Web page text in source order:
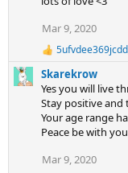
Mar 9, 2020
R
e
a
c
t
i
o
s
5ufvdee369jcdd
Skarekrow
Yes you will live
Stay positive
Your age range
Peace be with
Mar 9, 2020